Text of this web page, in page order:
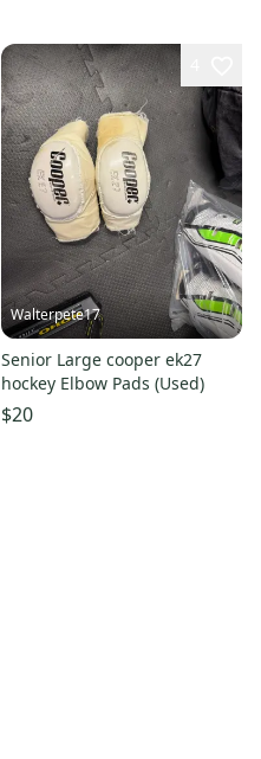
Walterpete17
Senior Large cooper ek27
hockey Elbow Pads (Used)
$20